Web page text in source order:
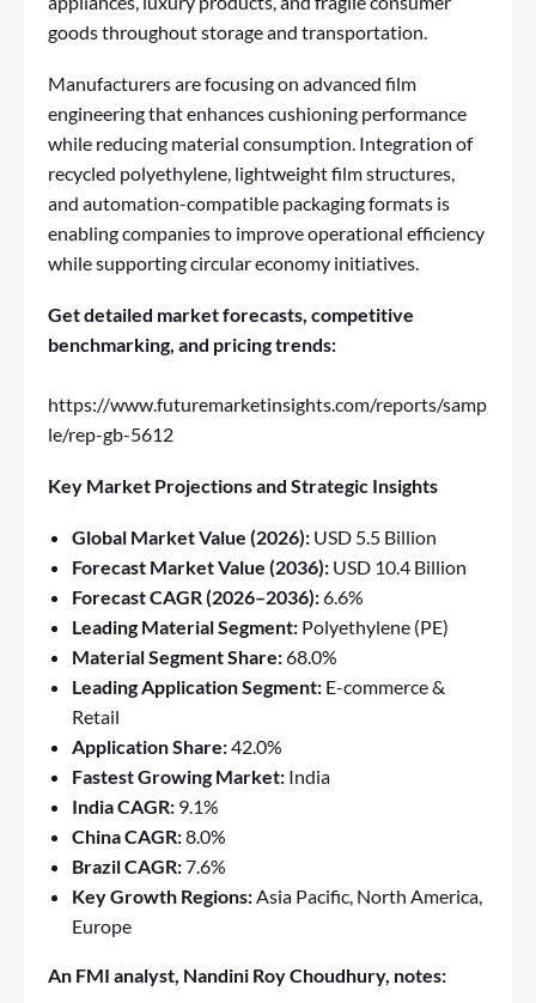
goods throughout storage and transportation.
Manufacturers are focusing on advanced film
engineering that enhances cushioning performance
while reducing material consumption. Integration of
recycled polyethylene, lightweight film structures,
and automation-compatible packaging formats is
enabling companies to improve operational efficiency
while supporting circular economy initiatives.
Get detailed market forecasts, competitive
benchmarking, and pricing trends:
https://www.futuremarketinsights.com/reports/samp
le/rep-gb-5612
Key Market Projections and Strategic Insights
Global Market Value (2026): USD 5.5 Billion
Forecast Market Value (2036): USD 10.4 Billion
Forecast CAGR (2026–2036):6.6%
Leading Material Segment: Polyethylene (PE)
Material Segment Share:68.0%
Leading Application Segment: E-commerce &
Retail
Application Share:42.0%
Fastest Growing Market: India
India CAGR: 9.1%
China CAGR:8.0%
Brazil CAGR:7.6%
Key Growth Regions:Asia Pacific, North America,
Europe
An FMI analyst, Nandini Roy Choudhury, notes: